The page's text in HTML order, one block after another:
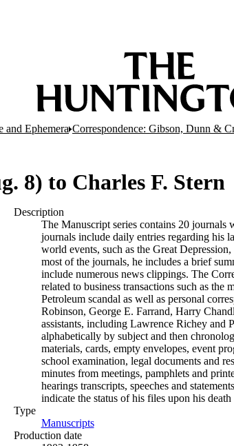
and Ephemera Correspondence: Gibson, Dunn &
8) to Charles F. Stern
Description
The Manuscript series contains 20
journals include daily entries regarding his
world events, such as the Great
most of the journals, he includes a brief
include numerous news clippings. The
related to business transactions such as
Petroleum scandal as well as personal
Robinson, George E. Farrand, Harry
assistants, including Lawrence Richey and
alphabetically by subject and then
materials, cards, empty envelopes, event
school examination, legal documents and
minutes from meetings, pamphlets and
hearings transcripts, speeches and
indicate the status of his files upon his
Type
Manuscripts(Opens in new tab)
Production date